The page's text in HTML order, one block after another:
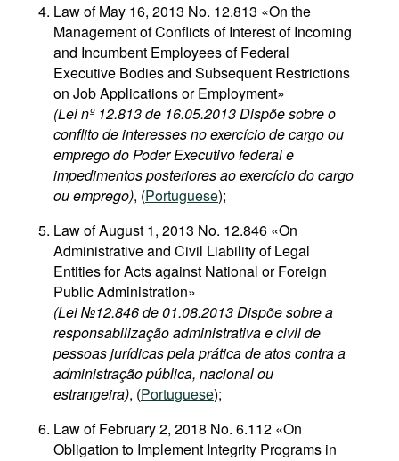
Law of May 16, 2013 No. 12.813 «On the
Management of Conflicts of Interest of Incoming
and Incumbent Employees of Federal
Executive Bodies and Subsequent Restrictions
on Job Applications or Employment»
(Lei nº 12.813 de 16.05.2013 Dispõe sobre o
conflito de interesses no exercício de cargo ou
emprego do Poder Executivo federal e
impedimentos posteriores ao exercício do cargo
ou emprego), (Portuguese);
Law of August 1, 2013 No. 12.846 «On
Administrative and Civil Liability of Legal
Entities for Acts against National or Foreign
Public Administration»
(Lei №12.846 de 01.08.2013 Dispõe sobre a
responsabilização administrativa e civil de
pessoas jurídicas pela prática de atos contra a
administração pública, nacional ou
estrangeira), (Portuguese);
Law of February 2, 2018 No. 6.112 «On
Obligation to Implement Integrity Programs in